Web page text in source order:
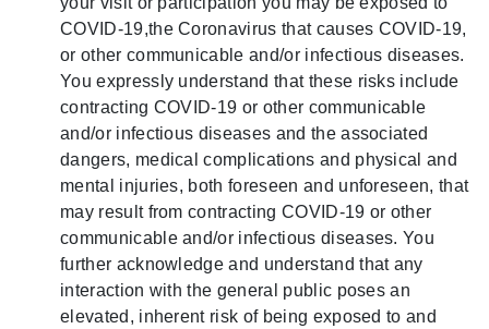
COVID-19,the Coronavirus that causes COVID-19,
or other communicable and/or infectious diseases.
You expressly understand that these risks include
contracting COVID-19 or other communicable
and/or infectious diseases and the associated
dangers, medical complications and physical and
mental injuries, both foreseen and unforeseen, that
may result from contracting COVID-19 or other
communicable and/or infectious diseases. You
further acknowledge and understand that any
interaction with the general public poses an
elevated, inherent risk of being exposed to and